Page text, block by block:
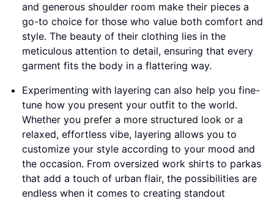
and generous shoulder room make their pieces a
go-to choice for those who value both comfort and
style. The beauty of their clothing lies in the
meticulous attention to detail, ensuring that every
garment fits the body in a flattering way.
Experimenting with layering can also help you fine-
tune how you present your outfit to the world.
Whether you prefer a more structured look or a
relaxed, effortless vibe, layering allows you to
customize your style according to your mood and
the occasion. From oversized work shirts to parkas
that add a touch of urban flair, the possibilities are
endless when it comes to creating standout